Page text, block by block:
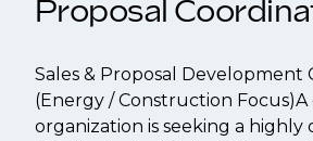
Proposal
Sales & Proposal Development
(Energy / Construction
organization is seeking a highly